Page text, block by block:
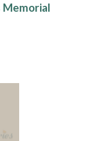
Memorial